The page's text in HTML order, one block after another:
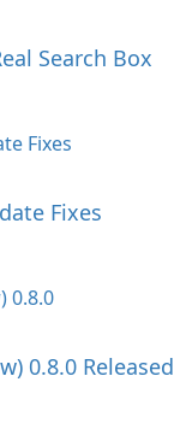
Search Box
Fixes
0.8.0 Released